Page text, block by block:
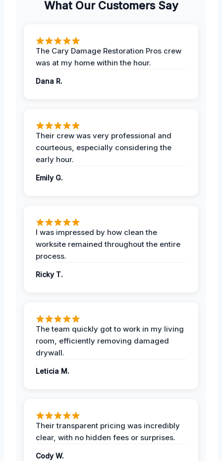
What Our Customers Say
The Cary Damage Restoration Pros crew
was at my home within the hour.
Dana R.
Their crew was very professional and
courteous, especially considering the
early hour.
Emily G.
I was impressed by how clean the
worksite remained throughout the entire
process.
Ricky T.
The team quickly got to work in my living
room, efficiently removing damaged
drywall.
Leticia M.
Their transparent pricing was incredibly
clear, with no hidden fees or surprises.
Cody W.